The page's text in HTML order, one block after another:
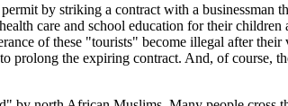
by striking a contract with a businessman
care and school education for their children
of these "tourists" become illegal after
prolong the expiring contract. And, of course,